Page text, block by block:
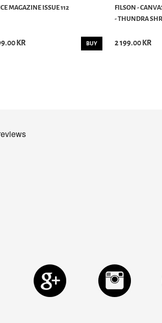
MAGAZINE ISSUE 112
KR BUY
FILSON -
- THUNDRA
2 199.00 KR